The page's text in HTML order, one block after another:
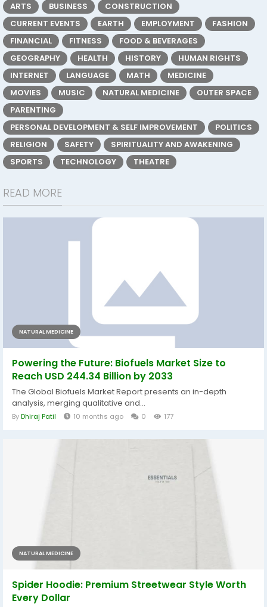
ARTS BUSINESS
CONSTRUCTION
CURRENT EVENTS
EARTH EMPLOYMENT
FASHION
FINANCIAL
FITNESS
FOOD & BEVERAGES
GEOGRAPHY
HEALTH HISTORY
HUMAN RIGHTS
INTERNET
LANGUAGE MATH
MEDICINE
MOVIES
MUSIC NATURAL MEDICINE
OUTER SPACE
PARENTING
PERSONAL DEVELOPMENT & SELF IMPROVEMENT
POLITICS
RELIGION
SAFETY
SPIRITUALITY AND AWAKENING
SPORTS
TECHNOLOGY THEATRE
READ MORE
NATURAL MEDICINE
Powering the Future: Biofuels Market Size to
Reach USD 244.34 Billion by 2033
The Global Biofuels Market Report presents an in-depth
analysis, merging qualitative and...
ByDhiraj Patil 10 months ago 0 177
NATURAL MEDICINE
Spider Hoodie: Premium Streetwear Style Worth
Every Dollar